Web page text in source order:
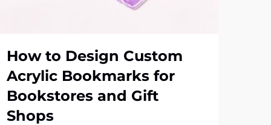
How to Design Custom
Acrylic Bookmarks for
Bookstores and Gift
Shops